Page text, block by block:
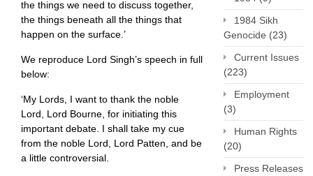
the things we need to discuss together,
the things beneath all the things that
happen on the surface.’
We reproduce Lord Singh’s speech in full
below:
‘My Lords, I want to thank the noble
Lord, Lord Bourne, for initiating this
important debate. I shall take my cue
from the noble Lord, Lord Patten, and be
a little controversial. ​
1984 Sikh
Genocide (23)
Current Issues
(223)
Employment
(3)
Human Rights
(20)
Press Releases